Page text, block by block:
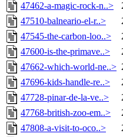
47462-a-magic-rock-n..>
47510-balneario-el-r..>
47545-the-carbon-loo..>
47600-is-the-primave..>
47662-which-world-ne..>
47696-kids-handle-re..>
47728-pinar-de-la-ve..>
47768-british-zoo-em..>
47808-a-visit-to-oco..>